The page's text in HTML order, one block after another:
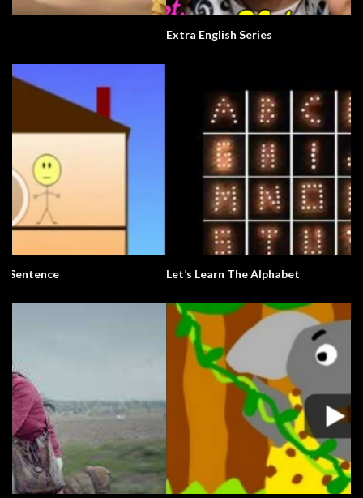
Let’s Learn The Alphabet